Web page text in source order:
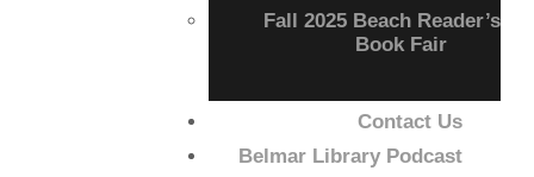
Fall 2025 Beach Reader’s
Book Fair
Contact Us
Belmar Library Podcast